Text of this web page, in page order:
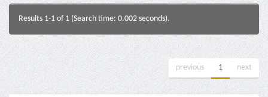
Results 1-1 of 1 (Search time: 0.002 seconds).
previous 1 next